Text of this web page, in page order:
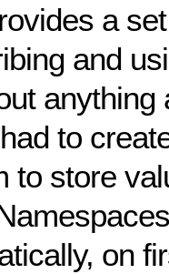
a
and
anything
to
to store
on